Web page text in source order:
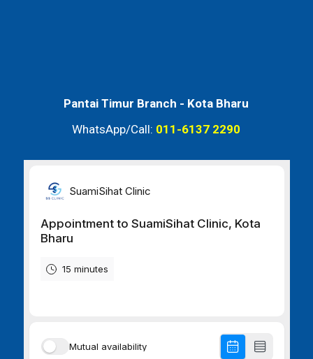
Pantai Timur Branch - Kota Bharu
WhatsApp/Call: 011-6137 2290